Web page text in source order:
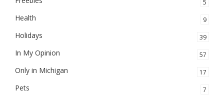
5
Health 9
Holidays 39
In My Opinion 57
Only in Michigan 17
Pets 7